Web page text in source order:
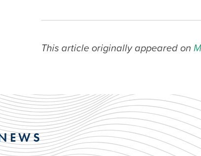
This article originally appeared on